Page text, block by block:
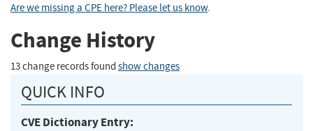
Are we missing a CPE here? Please let us know.
Change History
13 change records found show changes
QUICK INFO
CVE Dictionary Entry: